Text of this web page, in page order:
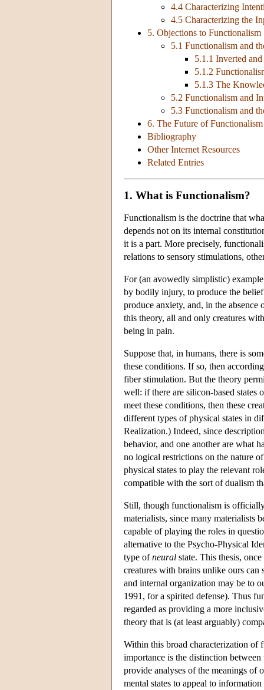
4.4 Characterizing
4.5 Characterizing the
5. Objections to Functionalism
5.1 Functionalism and
5.1.1 Inverted
5.1.2
5.1.3 The
5.2 Functionalism and
5.3 Functionalism and
6. The Future of Functionalism
Bibliography
Other Internet Resources
Related Entries
1. What is Functionalism?
Functionalism is the doctrine that
depends not on its internal
it is a part. More precisely,
relations to sensory stimulations,
For (an avowedly simplistic)
by bodily injury, to produce the
produce anxiety, and, in the
this theory, all and only creatures
being in pain.
Suppose that, in humans, there is
these conditions. If so, then
fiber stimulation. But the theory
well: if there are silicon-based states
meet these conditions, then these
different types of physical states in
Realization.) Indeed, since
behavior, and one another are what
no logical restrictions on the nature
physical states to play the relevant
compatible with the sort of dualism
Still, though functionalism is
materialists, since many materialists
capable of playing the roles in
alternative to the Psycho-Physical
type ofneural state. This thesis,
creatures with brains unlike ours can
and internal organization may be to
1991, for a spirited defense). Thus
regarded as providing a more
theory that is (at least arguably)
Within this broad characterization of
importance is the distinction
provide analyses of the meanings of
mental states to appeal to